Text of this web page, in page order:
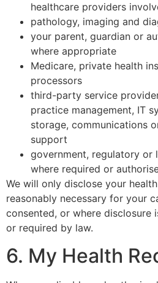
healthcare providers
pathology, imaging and
your parent, guardian or
where appropriate
Medicare, private health
processors
third-party service
practice management, IT
storage, communications
support
government, regulatory or
where required or
We will only disclose your
reasonably necessary for your
consented, or where disclosure
or required by law.
6. My Health